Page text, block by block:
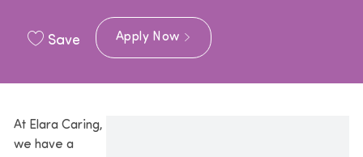
Save Apply Now
At Elara Caring,
we have a